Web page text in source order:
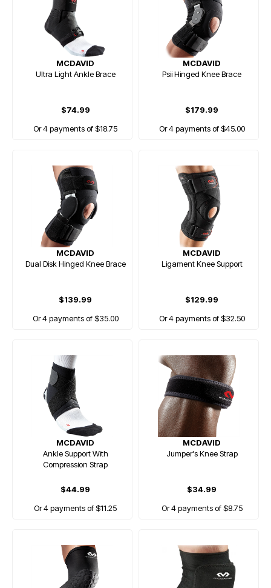
MCDAVID
Ultra Light Ankle Brace
$74.99
Or 4 payments of $18.75
MCDAVID
Psii Hinged Knee Brace
$179.99
Or 4 payments of $45.00
MCDAVID
Dual Disk Hinged Knee Brace
$139.99
Or 4 payments of $35.00
MCDAVID
Ligament Knee Support
$129.99
Or 4 payments of $32.50
MCDAVID
Ankle Support With
Compression Strap
$44.99
Or 4 payments of $11.25
MCDAVID
Jumper's Knee Strap
$34.99
Or 4 payments of $8.75